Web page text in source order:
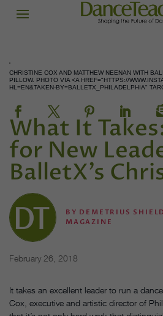
CHRISTINE COX AND MATTHEW NEENAN WITH
PILLOW. PHOTO VIA <A HREF="HTTPS://
HL=EN&TAKEN-BY=BALLETX_PHILADELPHIA"
What It
for New
BalletX’s
BY DEMETRIUS
MAGAZINE
February 26, 2018
It takes an excellent leader to run a
Cox, executive and artistic director of